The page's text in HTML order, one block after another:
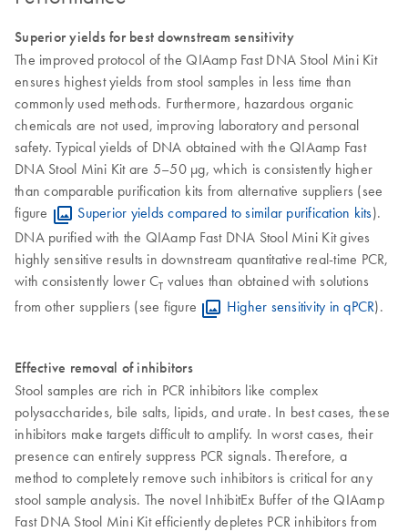
Superior yields for best downstream sensitivity
The improved protocol of the QIAamp Fast DNA Stool Mini Kit
ensures highest yields from stool samples in less time than
commonly used methods. Furthermore, hazardous organic
chemicals are not used, improving laboratory and personal
safety. Typical yields of DNA obtained with the QIAamp Fast
DNA Stool Mini Kit are 5–50 µg, which is consistently higher
than comparable purification kits from alternative suppliers (see
figure
Superior yields compared to similar purification kits).
DNA purified with the QIAamp Fast DNA Stool Mini Kit gives
highly sensitive results in downstream quantitative real-time PCR,
with consistently lower CT values than obtained with solutions
from other suppliers (see figure
Higher sensitivity in qPCR).
Effective removal of inhibitors
Stool samples are rich in PCR inhibitors like complex
polysaccharides, bile salts, lipids, and urate. In best cases, these
inhibitors make targets difficult to amplify. In worst cases, their
presence can entirely suppress PCR signals. Therefore, a
method to completely remove such inhibitors is critical for any
stool sample analysis. The novel InhibitEx Buffer of the QIAamp
Fast DNA Stool Mini Kit efficiently depletes PCR inhibitors from